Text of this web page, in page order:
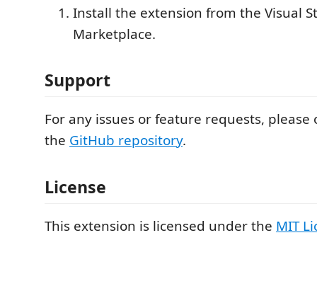
Install the extension from the Visual
Marketplace.
Support
For any issues or feature requests, please
the GitHub repository.
License
This extension is licensed under the MIT